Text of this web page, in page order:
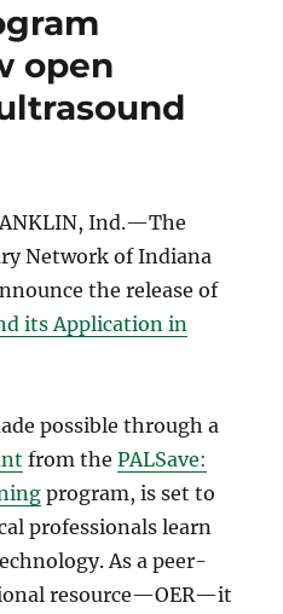
open
Ind.—The
Network of Indiana
the release of
its Application in
possible through a
from thePALSave:
program, is set to
professionals learn
As a peer-
resource—OER—it